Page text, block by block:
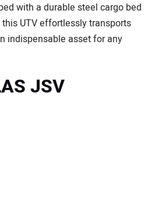
with a durable steel cargo bed
UTV effortlessly transports
indispensable asset for any
JSV